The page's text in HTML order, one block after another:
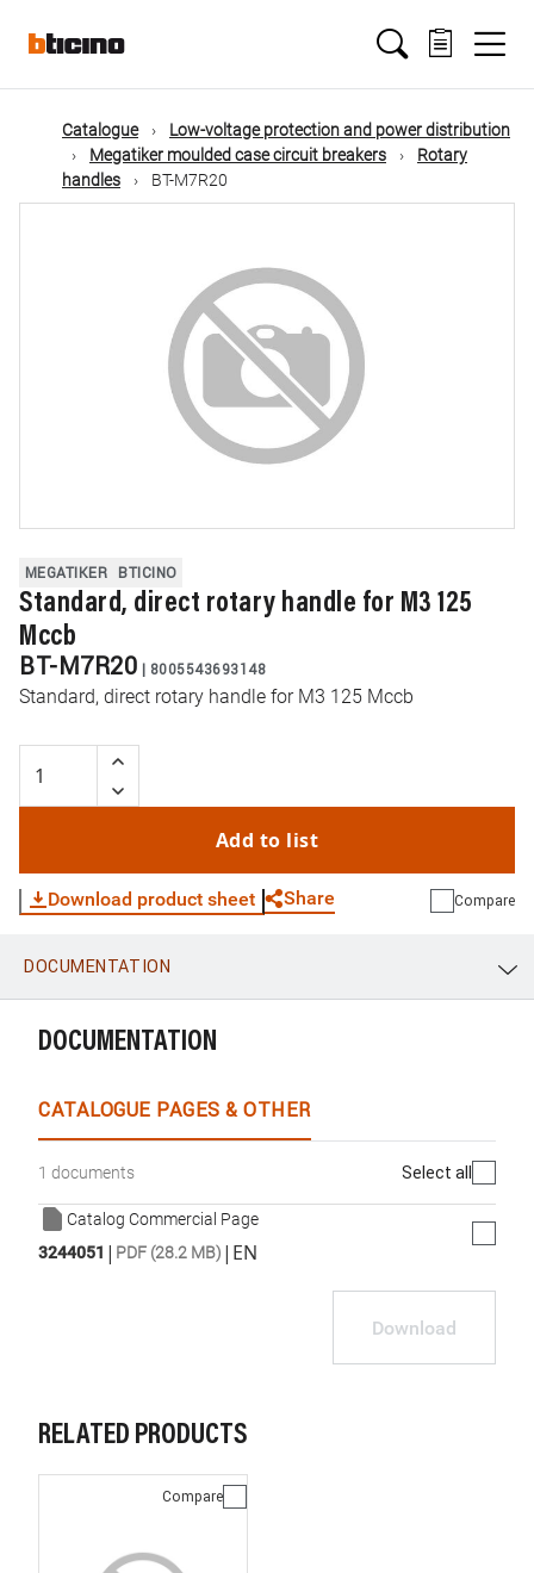
mainMain
navigation
Catalogue
Low-voltage protection and power distribution
Megatiker moulded case circuit breakers
Rotary
handles
BT-M7R20
MEGATIKER BTICINO
Standard, direct rotary handle for M3 125
Mccb
BT-M7R20 | 8005543693148
Standard, direct rotary handle for M3 125 Mccb
Add to list
Download product sheet Share
WhatsApp
Compare
DOCUMENTATION
DOCUMENTATION
CATALOGUE PAGES & OTHER
1 documents Select all
Catalog Commercial Page
3244051 | PDF (28.2 MB) | EN
Download
RELATED PRODUCTS
Compare